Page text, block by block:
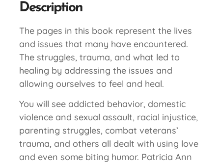
Description
The pages in this book represent the lives
and issues that many have encountered.
The struggles, trauma, and what led to
healing by addressing the issues and
allowing ourselves to feel and heal.
You will see addicted behavior, domestic
violence and sexual assault, racial injustice,
parenting struggles, combat veterans’
trauma, and others all dealt with using love
and even some biting humor. Patricia Ann